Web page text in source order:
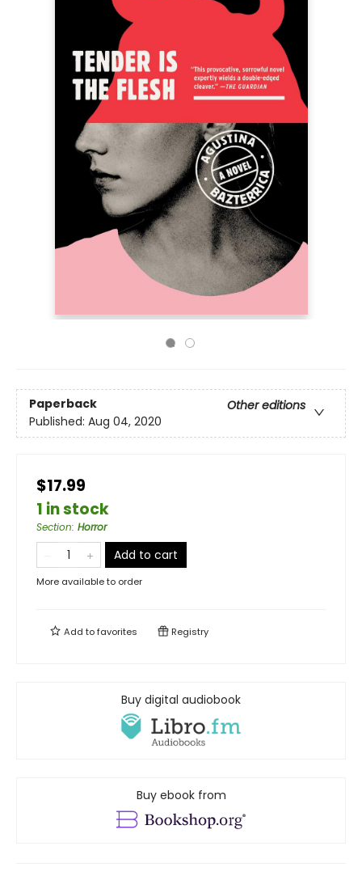
Paperback
Other editions
Published: Aug 04, 2020
$17.99
1 in stock
Section: Horror
Add to cart
More available to order
Add tofavorites Registry
Buy digital audiobook
Buy ebook from